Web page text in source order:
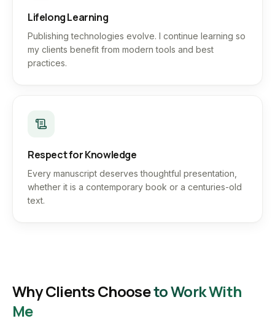
Lifelong Learning
Publishing technologies evolve. I continue learning so
my clients benefit from modern tools and best
practices.
Respect for Knowledge
Every manuscript deserves thoughtful presentation,
whether it is a contemporary book or a centuries-old
text.
Why Clients Chooseto Work With
Me